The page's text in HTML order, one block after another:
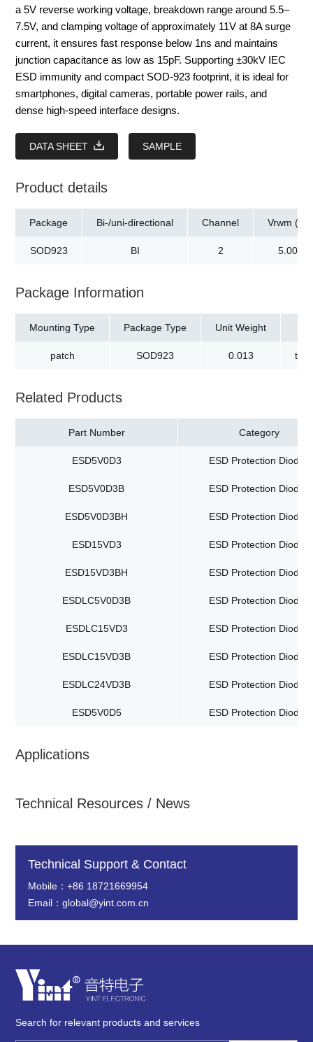
new
a 5V reverse working voltage, breakdown range around 5.5–
7.5V, and clamping voltage of approximately 11V at 8A surge
current, it ensures fast response below 1ns and maintains
junction capacitance as low as 15pF. Supporting ±30kV IEC
ESD immunity and compact SOD-923 footprint, it is ideal for
smartphones, digital cameras, portable power rails, and
dense high-speed interface designs.
DATA SHEET SAMPLE
Product details
Package
SOD923
Bi-/uni-directional
BI
Channel
2
Vrwm (V)
5.00
Package Information
Mounting Type
patch
Package Type
SOD923
Unit Weight
0.013
Related Products
Part Number Category
ESD5V0D3 ESD Protection Diodes
ESD5V0D3B ESD Protection Diodes
ESD5V0D3BH ESD Protection Diodes
ESD15VD3 ESD Protection Diodes
ESD15VD3BH ESD Protection Diodes
ESDLC5V0D3B ESD Protection Diodes
ESDLC15VD3 ESD Protection Diodes
ESDLC15VD3B ESD Protection Diodes
ESDLC24VD3B ESD Protection Diodes
ESD5V0D5 ESD Protection Diodes
Applications
Technical Resources / News
Technical Support & Contact
Mobile：+86 18721669954
Email：global@yint.com.cn
Search for relevant products and services